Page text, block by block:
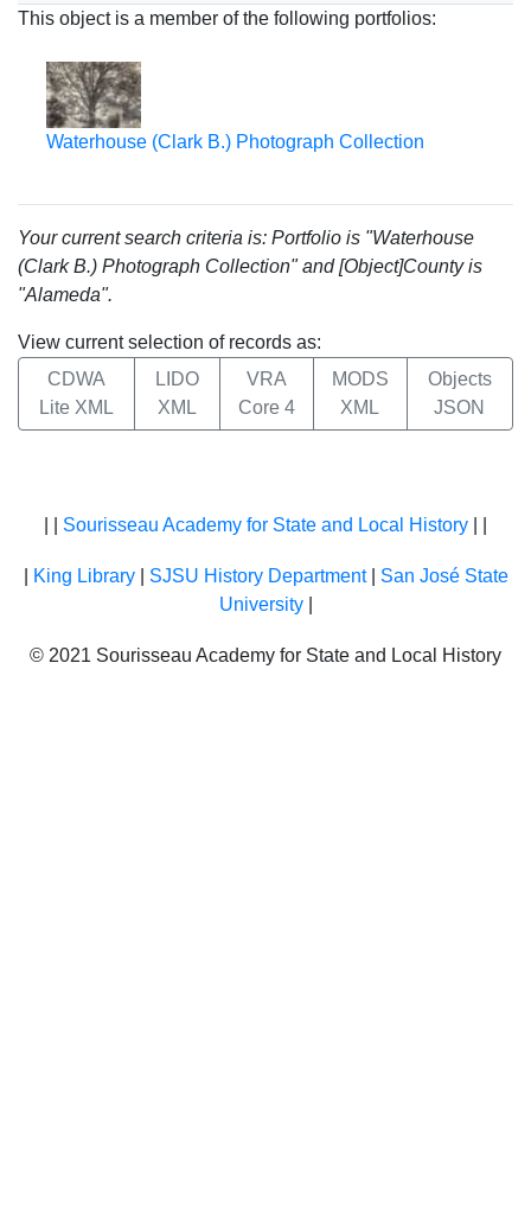
This object is a member of the following portfolios:
Waterhouse (Clark B.) Photograph Collection
Your current search criteria is: Portfolio is "Waterhouse
(Clark B.) Photograph Collection" and [Object]County is
"Alameda".
View current selection of records as:
CDWA
Lite XML
LIDO
XML
VRA
Core 4
MODS
XML
Objects
JSON
Sourisseau Academy for State and Local History
King Library| SJSU History Department| San José State
University|
© 2021 Sourisseau Academy for State and Local History